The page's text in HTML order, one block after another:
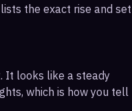
the exact rise and set
It looks like a steady
which is how you tell